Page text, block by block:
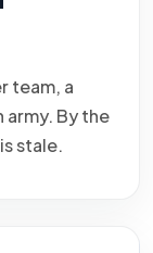
team, a
army. By the
stale.